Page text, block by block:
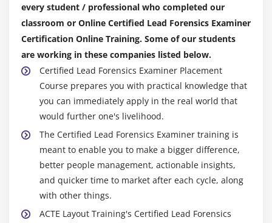
every student / professional who completed our
classroom or Online Certified Lead Forensics Examiner
Certification Online Training. Some of our students
are working in these companies listed below.
Certified Lead Forensics Examiner Placement
Course prepares you with practical knowledge that
you can immediately apply in the real world that
would further one's livelihood.
The Certified Lead Forensics Examiner training is
meant to enable you to make a bigger difference,
better people management, actionable insights,
and quicker time to market after each cycle, along
with other things.
ACTE Layout Training's Certified Lead Forensics